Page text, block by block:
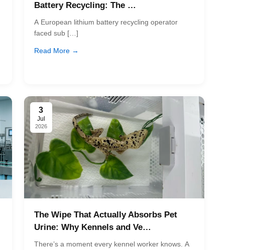
Battery Recycling: The …
A European lithium battery recycling operator
faced sub […]
Read More →
3
Jul
2026
The Wipe That Actually Absorbs Pet
Urine: Why Kennels and Ve…
There’s a moment every kennel worker knows. A